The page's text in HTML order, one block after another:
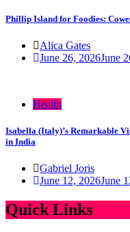
Phillip Island for Foodies:
Alica Gates
June 26, 2026June
Health
Isabella (Italy)’s Remarkable
in India
Gabriel Joris
June 12, 2026June
Quick Links